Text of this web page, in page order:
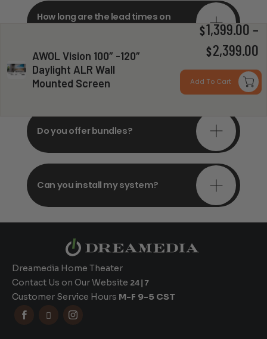
AWOL Vision 100″ -120″
Daylight ALR Wall
Mounted Screen
$1,399.00 –
$2,399.00
Add To Cart
How long are the lead times on
Do you offer in-depth
consultations?
Do you offer bundles?
Can you install my system?
Dreamedia Home Theater
Contact Us on Our Website 24|7
Customer Service Hours M-F 9-5 CST
  